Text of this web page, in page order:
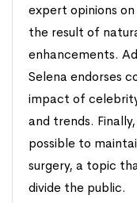
expert opinions
the result of
enhancements.
Selena endorses
impact of
and trends.
possible to
surgery, a topic
divide the public.